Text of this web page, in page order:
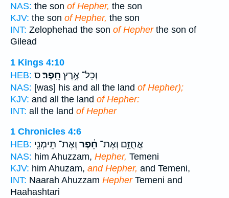
NAS: the son of Hepher, the son
KJV: the son of Hepher, the son
INT: Zelophehad the son of Hepherthe son of
Gilead
1 Kings 4:10
HEB:
וְכָל־ אֶ֥רֶץ חֵֽפֶר׃ס
NAS: [was] his and all the land of Hepher);
KJV: and all the land of Hepher:
INT: all the land of Hepher
1 Chronicles 4:6
HEB:
אֲחֻזָּ֣ם וְאֶת־ חֵ֔פֶר וְאֶת־ תֵּימְנִ֖י
NAS: him Ahuzzam, Hepher, Temeni
KJV: him Ahuzam, and Hepher, and Temeni,
INT: Naarah Ahuzzam HepherTemeni and
Haahashtari